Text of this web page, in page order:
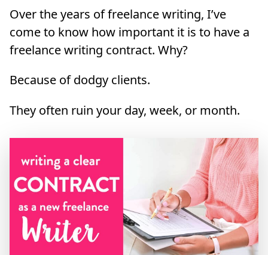
Over the years of freelance writing, I’ve
come to know how important it is to have a
freelance writing contract. Why?
Because of dodgy clients.
They often ruin your day, week, or month.